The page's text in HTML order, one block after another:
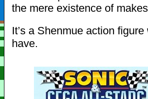
the mere existence of
It’s a Shenmue action
have.